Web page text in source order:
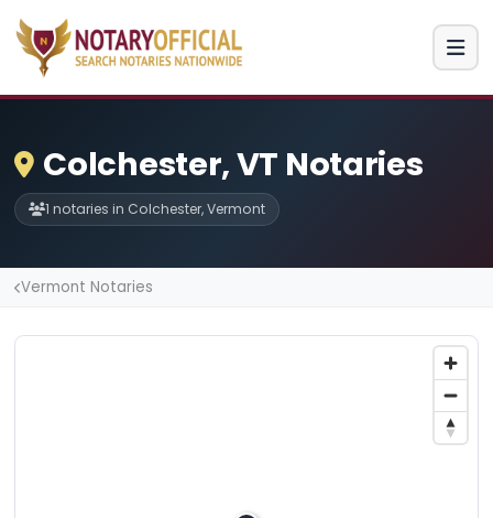
Colchester, VT Notaries
1 notaries in Colchester, Vermont
Vermont Notaries